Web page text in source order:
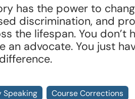
has the power to
discrimination, and
the lifespan. You don’t
an advocate. You just
Speaking
Course Corrections